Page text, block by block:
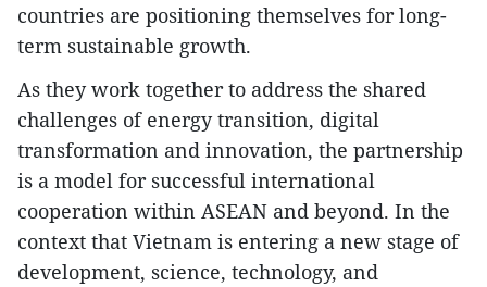
countries are positioning themselves for long-
term sustainable growth.
As they work together to address the shared
challenges of energy transition, digital
transformation and innovation, the partnership
is a model for successful international
cooperation within ASEAN and beyond. In the
context that Vietnam is entering a new stage of
development, science, technology, and